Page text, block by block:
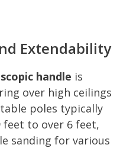
Extendability
handle is
over high ceilings
poles typically
feet to over 6 feet,
sanding for various